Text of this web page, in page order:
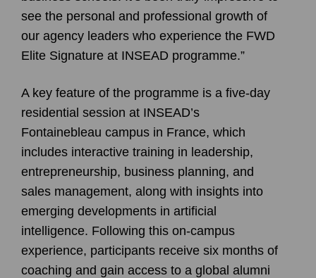
see the personal and professional growth of
our agency leaders who experience the FWD
Elite Signature at INSEAD programme.”
A key feature of the programme is a five-day
residential session at INSEAD’s
Fontainebleau campus in France, which
includes interactive training in leadership,
entrepreneurship, business planning, and
sales management, along with insights into
emerging developments in artificial
intelligence. Following this on-campus
experience, participants receive six months of
coaching and gain access to a global alumni